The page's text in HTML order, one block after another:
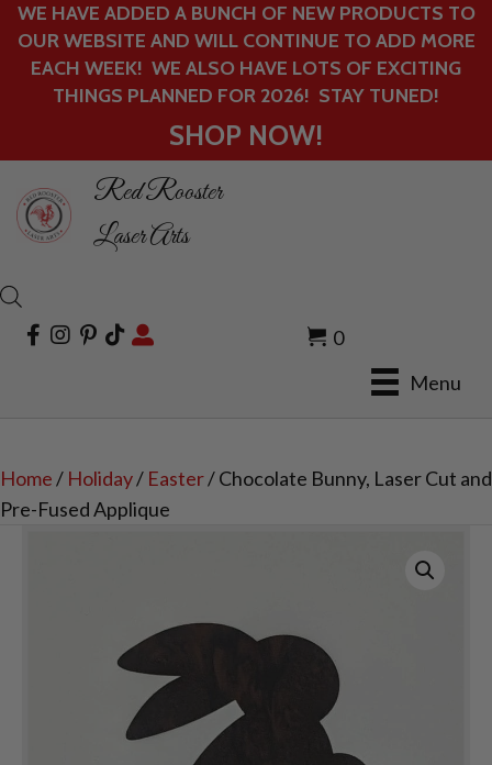
WE HAVE ADDED A BUNCH OF NEW PRODUCTS TO
OUR WEBSITE AND WILL CONTINUE TO ADD MORE
EACH WEEK! WE ALSO HAVE LOTS OF EXCITING
THINGS PLANNED FOR 2026! STAY TUNED!
SHOP NOW!
Red Rooster
Laser Arts
0
Menu
Home/ Holiday/ Easter/ Chocolate Bunny, Laser Cut and
Pre-Fused Applique